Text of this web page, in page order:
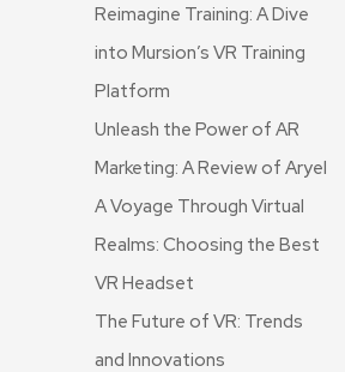
Reimagine Training: A Dive
into Mursion’s VR Training
Platform
Unleash the Power of AR
Marketing: A Review of Aryel
A Voyage Through Virtual
Realms: Choosing the Best
VR Headset
The Future of VR: Trends
and Innovations